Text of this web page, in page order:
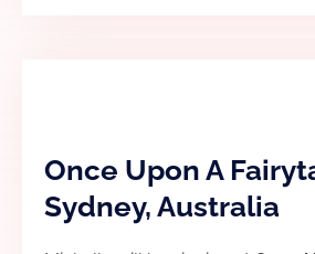
Once Upon A
Sydney, Australia